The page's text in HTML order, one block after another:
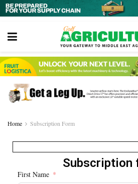
Home Subscription Form
Subscription
First Name